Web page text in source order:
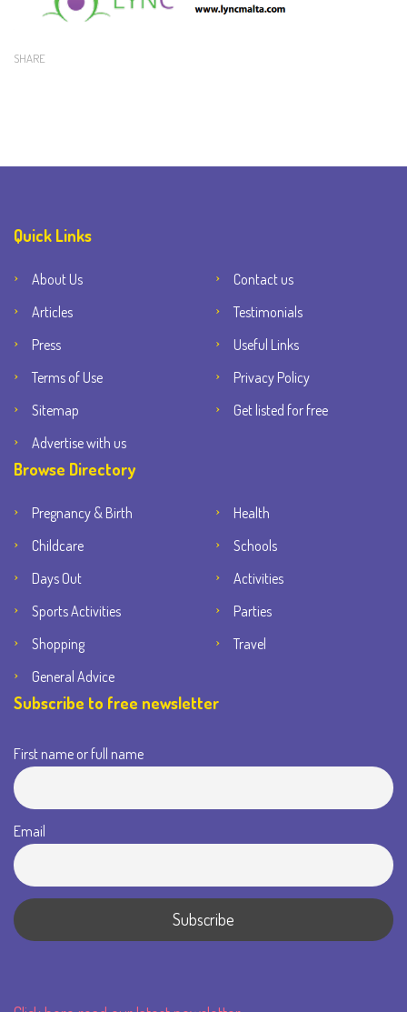
SHARE
Quick Links
About Us
Contact us
Articles
Testimonials
Press
Useful Links
Terms of Use
Privacy Policy
Sitemap
Get listed for free
Advertise with us
Browse Directory
Pregnancy & Birth
Health
Childcare
Schools
Days Out
Activities
Sports Activities
Parties
Shopping
Travel
General Advice
Subscribe to free newsletter
First name or full name
Email